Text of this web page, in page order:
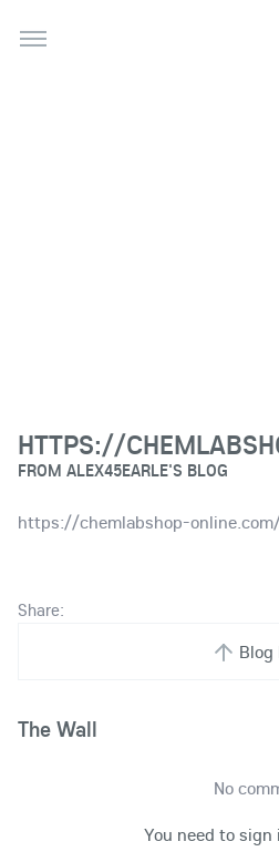
HTTPS://
FROM ALEX45EARLE'S BLOG
https://chemlabshop-
Share:
Blog
The Wall
No
You need to